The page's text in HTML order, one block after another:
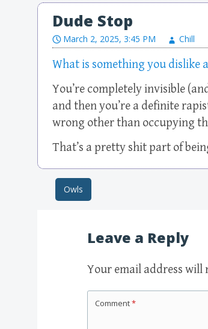
Dude Stop
March 2, 2025, 3:45 PM Chill
What is something you dislike
You’re completely invisible
and then you’re a definite
wrong other than occupying
That’s a pretty shit part of
Post navigation
Owls
Leave a Reply
Your email address will
Comment*